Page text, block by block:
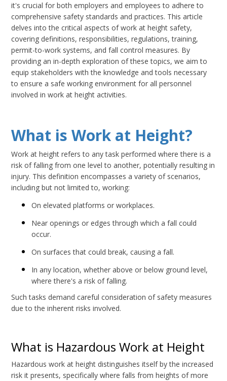
it's crucial for both employers and employees to adhere to
comprehensive safety standards and practices. This article
delves into the critical aspects of work at height safety,
covering definitions, responsibilities, regulations, training,
permit-to-work systems, and fall control measures. By
providing an in-depth exploration of these topics, we aim to
equip stakeholders with the knowledge and tools necessary
to ensure a safe working environment for all personnel
involved in work at height activities.
What is Work at Height?
Work at height refers to any task performed where there is a
risk of falling from one level to another, potentially resulting in
injury. This definition encompasses a variety of scenarios,
including but not limited to, working:
On elevated platforms or workplaces.
Near openings or edges through which a fall could
occur.
On surfaces that could break, causing a fall.
In any location, whether above or below ground level,
where there's a risk of falling.
Such tasks demand careful consideration of safety measures
due to the inherent risks involved.
What is Hazardous Work at Height
Hazardous work at height distinguishes itself by the increased
risk it presents, specifically where falls from heights of more